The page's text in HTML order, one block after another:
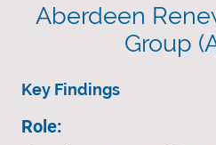
Aberdeen
Group
Key Findings
Role: